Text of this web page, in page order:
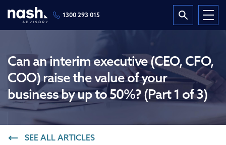
1300 293 015
Can an interim executive (CEO, CFO,
COO) raise the value of your
business by up to 50%? (Part 1 of 3)
SEE ALL ARTICLES